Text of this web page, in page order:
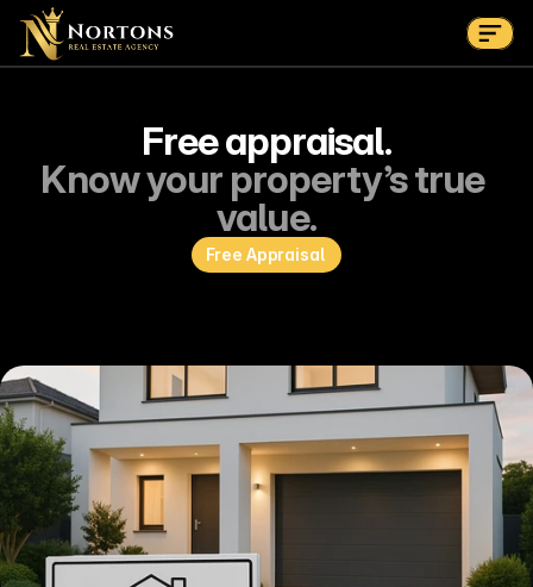
Suburbs
Contact Us Now
Get Started
Free appraisal.
Know your property’s true
value.
Free Appraisal